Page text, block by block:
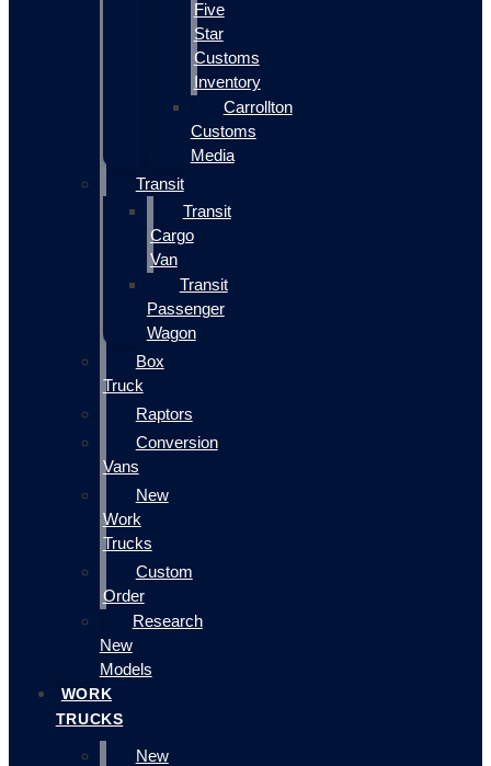
Five
Star
Customs
Inventory
Carrollton
Customs
Media
Transit
Transit
Cargo
Van
Transit
Passenger
Wagon
Box
Truck
Raptors
Conversion
Vans
New
Work
Trucks
Custom
Order
Research
New
Models
WORK
TRUCKS
New